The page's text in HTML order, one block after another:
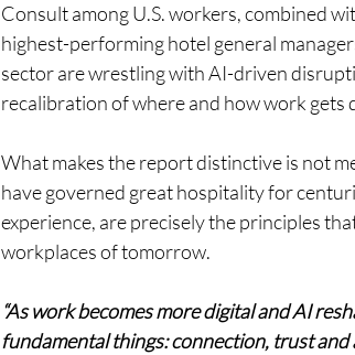
Consult among U.S. workers, combined
highest-performing hotel general
sector are wrestling with AI-driven
recalibration of where and how work gets
What makes the report distinctive is not
have governed great hospitality for
experience, are precisely the principles
workplaces of tomorrow.
“As work becomes more digital and AI
fundamental things: connection, trust and